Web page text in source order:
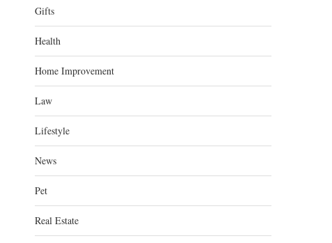
Gifts
Health
Home Improvement
Law
Lifestyle
News
Pet
Real Estate